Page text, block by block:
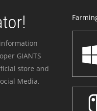
GIANTS
store and
Media.